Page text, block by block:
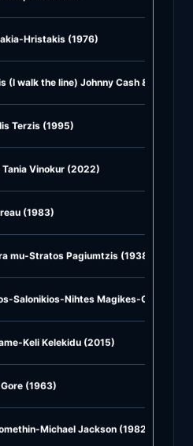
Hristakis (1976)
(I walk the line) Johnny Cash & Afroditi
Terzis (1995)
Vinokur (2022)
(1983)
mu-Stratos Pagiumtzis (1938)
Salonikios-Nihtes Magikes-Glike mu
Keli Kelekidu (2015)
(1963)
Michael Jackson (1982)